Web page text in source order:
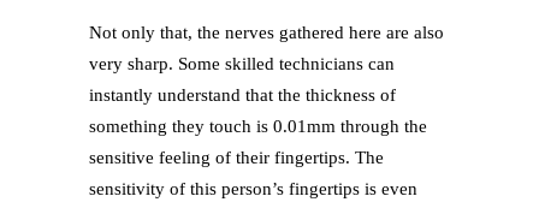
Not only that, the nerves gathered here are also
very sharp. Some skilled technicians can
instantly understand that the thickness of
something they touch is 0.01mm through the
sensitive feeling of their fingertips. The
sensitivity of this person’s fingertips is even